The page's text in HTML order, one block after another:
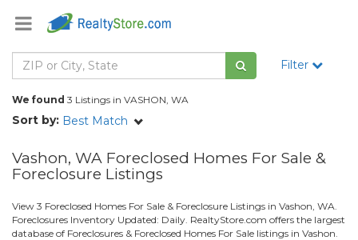
Filter
We found 3 Listings in VASHON, WA
Sort by: Best Match
Vashon, WA Foreclosed Homes For Sale &
Foreclosure Listings
View 3 Foreclosed Homes For Sale & Foreclosure Listings in Vashon, WA.
Foreclosures Inventory Updated: Daily. RealtyStore.com offers the largest
database of Foreclosures & Foreclosed Homes For Sale listings in Vashon.